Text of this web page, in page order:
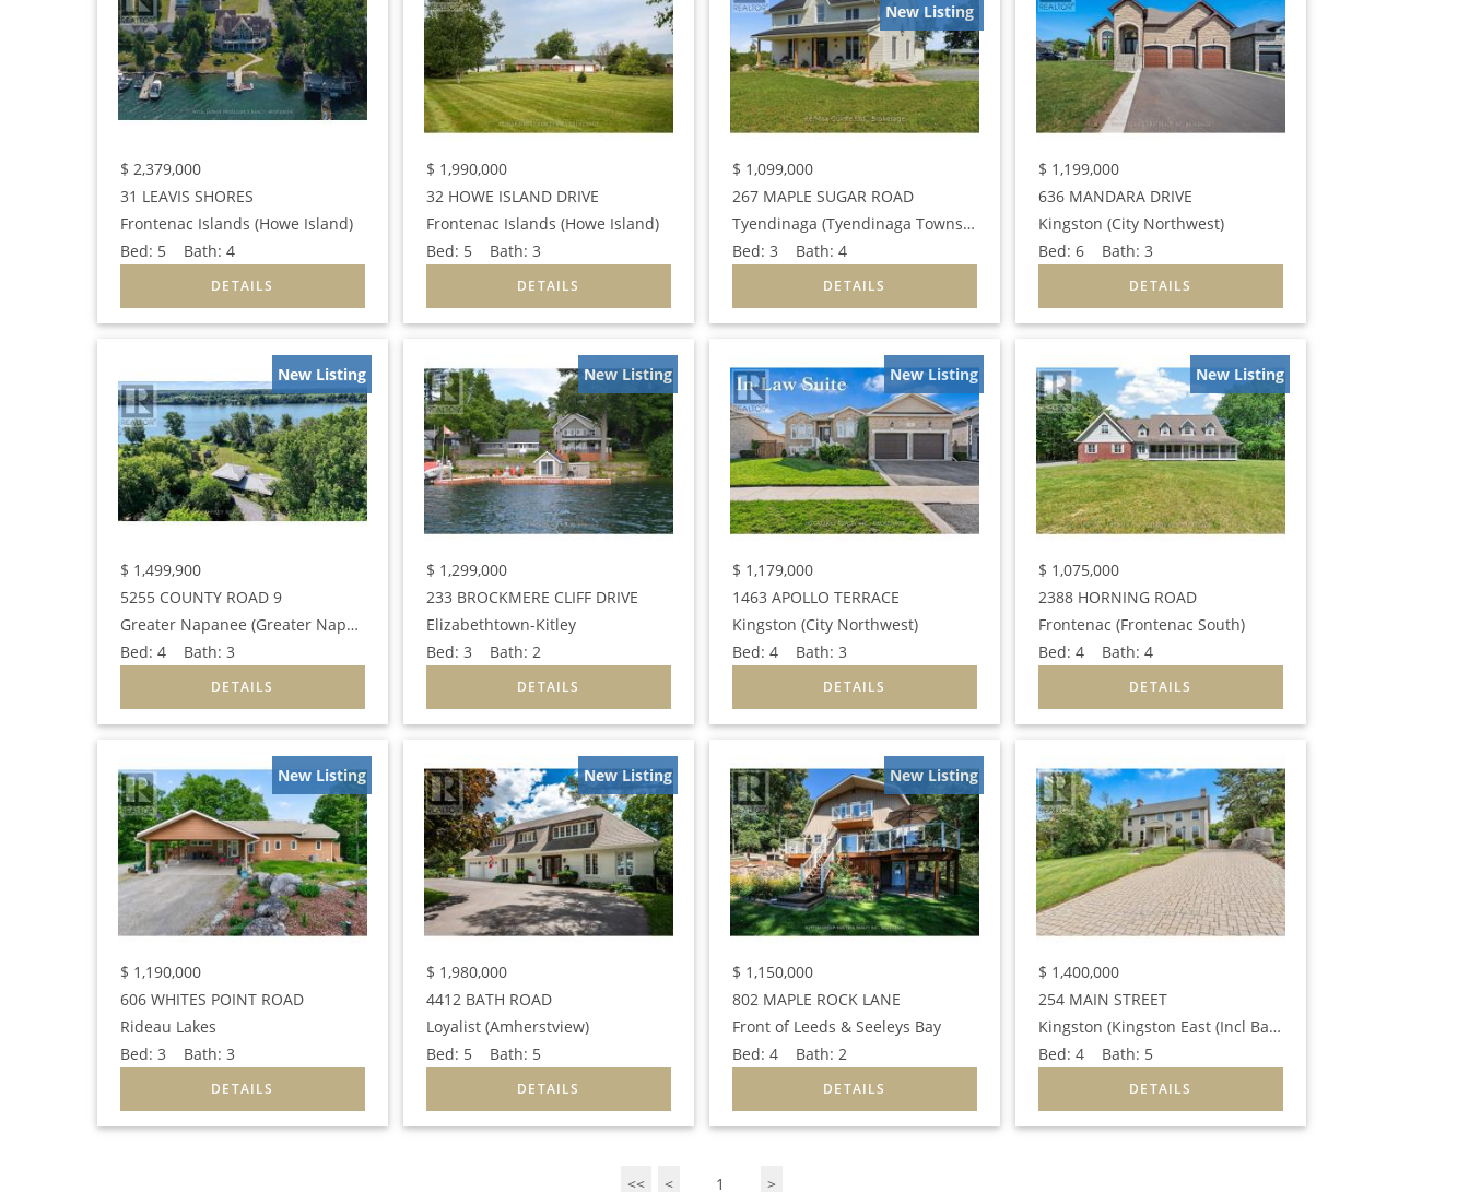
$ 2,379,000
31 LEAVIS SHORES
Frontenac Islands (Howe Island)
Bed: 5 Bath: 4
$ 1,990,000
32 HOWE ISLAND DRIVE
Frontenac Islands (Howe Island)
Bed: 5 Bath: 3
New Listing
$ 1,099,000
267 MAPLE SUGAR ROAD
Tyendinaga (Tyendinaga Township)
Bed: 3 Bath: 4
$ 1,199,000
636 MANDARA DRIVE
Kingston (City Northwest)
Bed: 6 Bath: 3
New Listing
$ 1,499,900
5255 COUNTY ROAD 9
Greater Napanee (Greater Napanee)
Bed: 4 Bath: 3
New Listing
$ 1,299,000
233 BROCKMERE CLIFF DRIVE
Elizabethtown-Kitley
Bed: 3 Bath: 2
New Listing
$ 1,179,000
1463 APOLLO TERRACE
Kingston (City Northwest)
Bed: 4 Bath: 3
New Listing
$ 1,075,000
2388 HORNING ROAD
Frontenac (Frontenac South)
Bed: 4 Bath: 4
New Listing
$ 1,190,000
606 WHITES POINT ROAD
Rideau Lakes
Bed: 3 Bath: 3
New Listing
$ 1,980,000
4412 BATH ROAD
Loyalist (Amherstview)
Bed: 5 Bath: 5
New Listing
$ 1,150,000
802 MAPLE ROCK LANE
Front of Leeds & Seeleys Bay
Bed: 4 Bath: 2
$ 1,400,000
254 MAIN STREET
Kingston (Kingston East (Incl Barret Crt))
Bed: 4 Bath: 5
<< < 1 >